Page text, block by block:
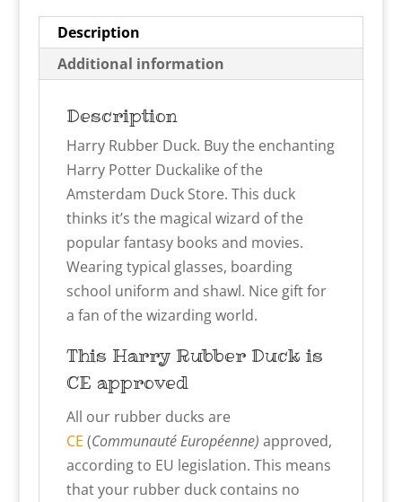
Description
Additional information
Description
Harry Rubber Duck. Buy the enchanting
Harry Potter Duckalike of the
Amsterdam Duck Store. This duck
thinks it’s the magical wizard of the
popular fantasy books and movies.
Wearing typical glasses, boarding
school uniform and shawl. Nice gift for
a fan of the wizarding world.
This Harry Rubber Duck is
CE approved
All our rubber ducks are
CE (Communauté Européenne) approved,
according to EU legislation. This means
that your rubber duck contains no